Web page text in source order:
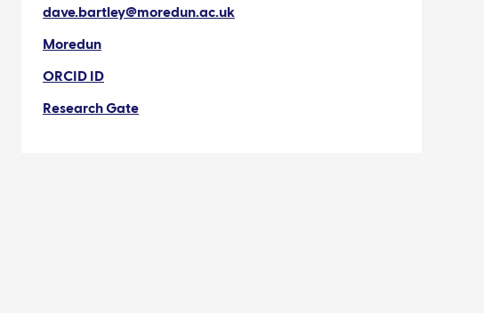
dave.bartley@moredun.ac.uk
Moredun
ORCID ID
Research Gate